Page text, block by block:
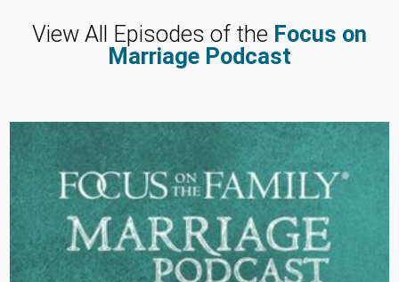
View All Episodes of the Focus on
Marriage Podcast